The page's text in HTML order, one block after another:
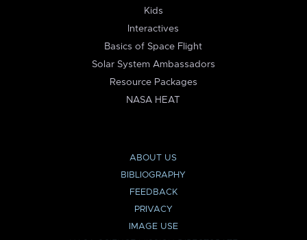
Kids
Interactives
Basics of Space Flight
Solar System Ambassadors
Resource Packages
NASA HEAT
ABOUT US
BIBLIOGRAPHY
FEEDBACK
PRIVACY
IMAGE USE